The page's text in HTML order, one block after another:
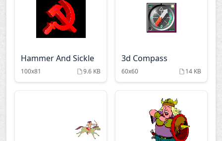
Hammer And Sickle
100x81 9.6 KB
3d Compass
60x60 14 KB